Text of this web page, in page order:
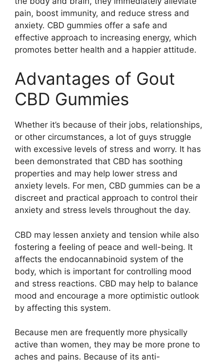
pain, boost immunity, and reduce stress and
anxiety. CBD gummies offer a safe and
effective approach to increasing energy, which
promotes better health and a happier attitude.
Advantages of Gout
CBD Gummies
Whether it’s because of their jobs, relationships,
or other circumstances, a lot of guys struggle
with excessive levels of stress and worry. It has
been demonstrated that CBD has soothing
properties and may help lower stress and
anxiety levels. For men, CBD gummies can be a
discreet and practical approach to control their
anxiety and stress levels throughout the day.
CBD may lessen anxiety and tension while also
fostering a feeling of peace and well-being. It
affects the endocannabinoid system of the
body, which is important for controlling mood
and stress reactions. CBD may help to balance
mood and encourage a more optimistic outlook
by affecting this system.
Because men are frequently more physically
active than women, they may be more prone to
aches and pains. Because of its anti-